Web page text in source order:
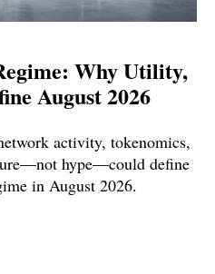
Why Utility,
August 2026
activity, tokenomics,
hype—could define
in August 2026.